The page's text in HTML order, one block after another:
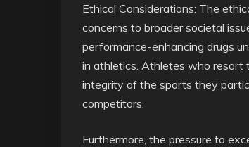
Ethical Considerations: The
concerns to broader societal
performance-enhancing drugs
in athletics. Athletes who resort
integrity of the sports they
competitors.
Furthermore, the pressure to